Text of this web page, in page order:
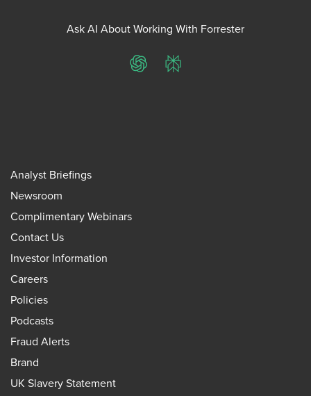
Ask AI About Working With Forrester
ChatGPTPerplexity
Analyst Briefings
Newsroom
Complimentary Webinars
Contact Us
Investor Information
Careers
Policies
Podcasts
Fraud Alerts
Brand
UK Slavery Statement